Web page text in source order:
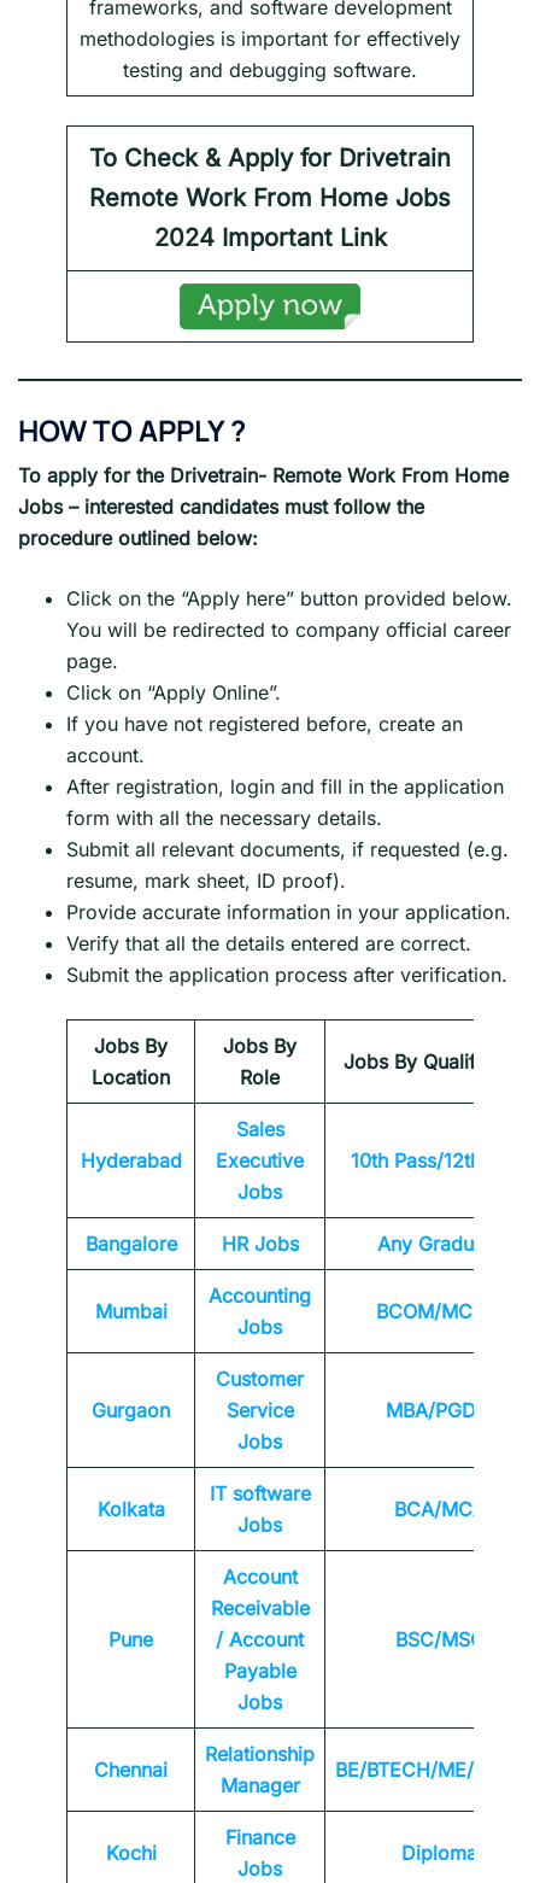
frameworks, and software development
methodologies is important for effectively
testing and debugging software.
To Check & Apply for Drivetrain
Remote Work From Home Jobs
2024Important Link
HOW TO APPLY ?
To apply for the Drivetrain- Remote Work From Home
Jobs – interested candidates must follow the
procedure outlined below:
Click on the “Apply here” button provided below.
You will be redirected to company official career
page.
Click on “Apply Online”.
If you have not registered before, create an
account.
After registration, login and fill in the application
form with all the necessary details.
Submit all relevant documents, if requested (e.g.
resume, mark sheet, ID proof).
Provide accurate information in your application.
Verify that all the details entered are correct.
Submit the application process after verification.
Jobs By
Location
Jobs By
Role
Jobs By Qualification
Hyderabad
Sales
Executive
Jobs
10th Pass/12th Pass
Bangalore HR Jobs Any Graduate
Mumbai
Accounting
Jobs
BCOM/MCOM
Gurgaon
Customer
Service
Jobs
MBA/PGDM
Kolkata
IT software
Jobs
BCA/MCA
Pune
Account
Receivable
/ Account
Payable
Jobs
BSC/MSC
Chennai
Relationship
Manager
BE/BTECH/ME/
Kochi
Finance
Jobs
Diploma